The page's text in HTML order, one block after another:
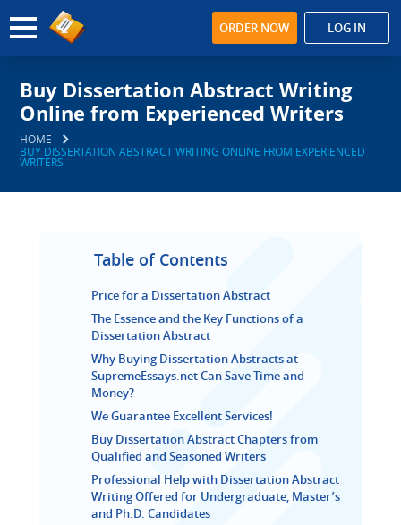
ORDER NOW LOG IN
Buy Dissertation Abstract Writing
Online from Experienced Writers
HOME
BUY DISSERTATION ABSTRACT WRITING ONLINE FROM EXPERIENCED
WRITERS
Table of Contents
Price for a Dissertation Abstract
The Essence and the Key Functions of a
Dissertation Abstract
Why Buying Dissertation Abstracts at
SupremeEssays.net Can Save Time and
Money?
We Guarantee Excellent Services!
Buy Dissertation Abstract Chapters from
Qualified and Seasoned Writers
Professional Help with Dissertation Abstract
Writing Offered for Undergraduate, Master’s
and Ph.D. Candidates